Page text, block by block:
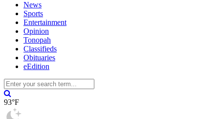
News
Sports
Entertainment
Opinion
Tonopah
Classifieds
Obituaries
eEdition
93°F